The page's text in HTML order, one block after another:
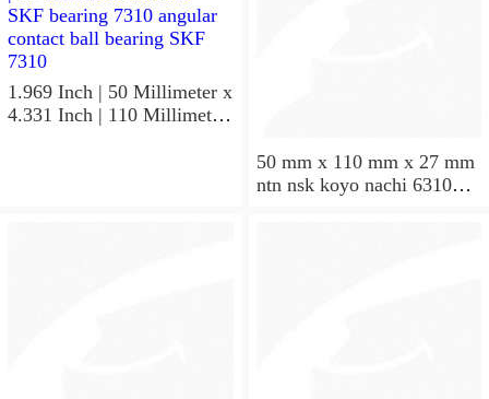
1.969 Inch | 50 Millimeter x
4.331 Inch | 110 Millimeter
50 mm x 110 mm x 27 mm
ntn nsk koyo nachi 6310